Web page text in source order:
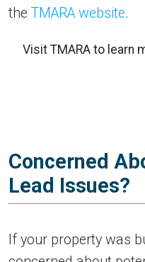
the TMARA website.
Visit TMARA to learn
Concerned
Lead Issues?
If your property was